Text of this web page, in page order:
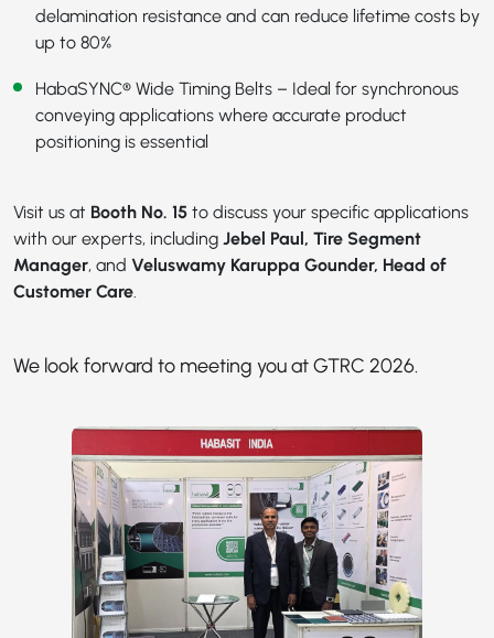
delamination resistance and can reduce lifetime costs by
up to 80%
HabaSYNC® Wide Timing Belts – Ideal for synchronous
conveying applications where accurate product
positioning is essential
Visit us at Booth No. 15 to discuss your specific applications
with our experts, including Jebel Paul, Tire Segment
Manager, and Veluswamy Karuppa Gounder, Head of
Customer Care.
We look forward to meeting you at GTRC 2026.